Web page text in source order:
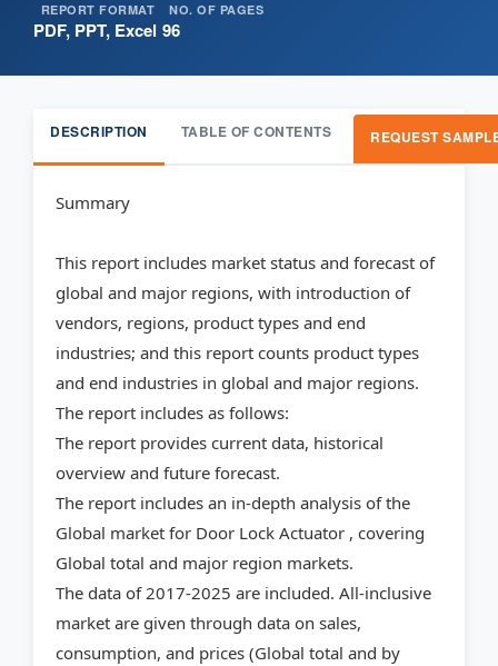
REPORT FORMAT
PDF, PPT, Excel
NO. OF PAGES
96
DESCRIPTION TABLE OF CONTENTS REQUEST
Summary
This report includes market status and forecast of
global and major regions, with introduction of
vendors, regions, product types and end
industries; and this report counts product types
and end industries in global and major regions.
The report includes as follows:
The report provides current data, historical
overview and future forecast.
The report includes an in-depth analysis of the
Global market for Door Lock Actuator , covering
Global total and major region markets.
The data of 2017-2025 are included. All-inclusive
market are given through data on sales,
consumption, and prices (Global total and by